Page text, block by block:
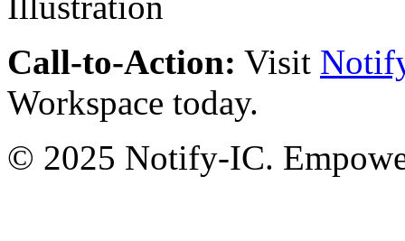
Call-to-Action: Visit
Workspace today.
© 2025 Notify-IC.